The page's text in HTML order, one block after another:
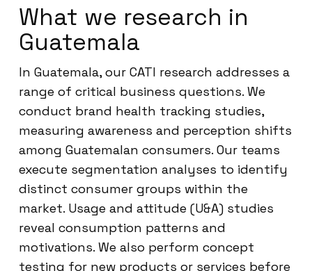
What we research in
Guatemala
In Guatemala, our CATI research addresses a
range of critical business questions. We
conduct brand health tracking studies,
measuring awareness and perception shifts
among Guatemalan consumers. Our teams
execute segmentation analyses to identify
distinct consumer groups within the
market. Usage and attitude (U&A) studies
reveal consumption patterns and
motivations. We also perform concept
testing for new products or services before